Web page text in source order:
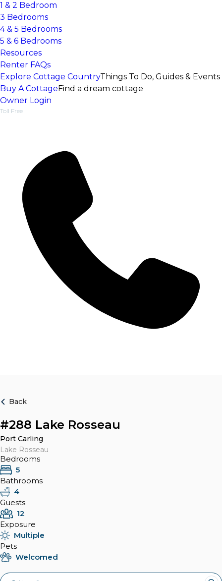
1 & 2 Bedroom
3 Bedrooms
4 & 5 Bedrooms
5 & 6 Bedrooms
Resources
Renter FAQs
Explore Cottage CountryThings To Do, Guides & Events
Buy A CottageFind a dream cottage
Owner Login
Toll Free
Back
#288 Lake Rosseau
Port Carling
Lake Rosseau
Bedrooms
5
Bathrooms
4
Guests
12
Exposure
Multiple
Pets
Welcomed